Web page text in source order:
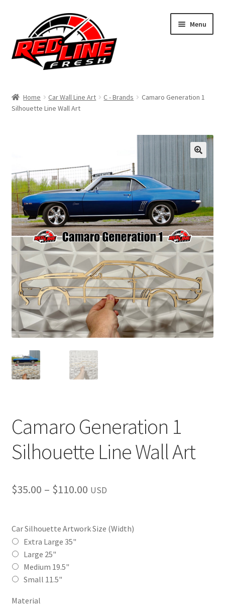
navigation
content
Menu
Shop
Expand
child
menu
Affiliate Program
Expand
child
menu
Cart
Expand
child
menu
Home Car Wall Line Art C - Brands
Camaro Generation 1
Silhouette Line Wall Art
Camaro Generation 1
Silhouette Line Wall Art
$35.00 – $110.00Price
$35.00
USD
Car Silhouette Artwork Size (Width)
Extra Large 35"
Large 25"
Medium 19.5"
Small 11.5"
Material